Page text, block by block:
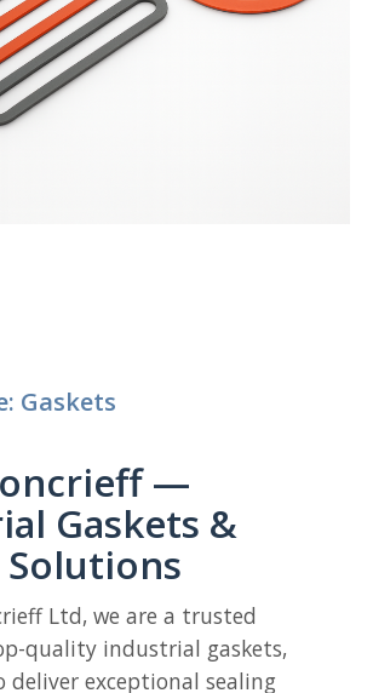
Gaskets
—
Gaskets &
Solutions
Ltd, we are a trusted
quality industrial gaskets,
deliver exceptional sealing